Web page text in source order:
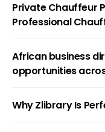
Private Chauffeur
Professional
African business
opportunities
Why Zlibrary Is